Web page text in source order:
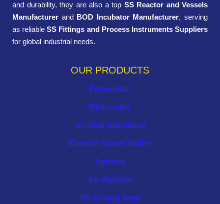
and durability, they are also a top SS Reactor and Vessels
Manufacturer and BOD Incubator Manufacturer, serving
as reliableSS Fittings and Process Instruments Suppliers
for global industrial needs.
OUR PRODUCTS
Fermenter
Bioreactor
Vertical Autoclave
Electric Steam Boiler
Agitator
SS Reactor
SS Mixing Tank